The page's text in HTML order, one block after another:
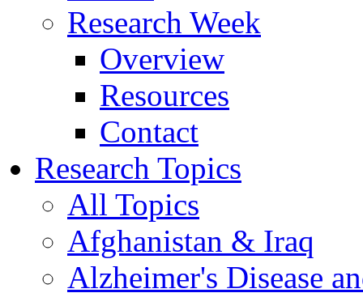
Research Week
Overview
Resources
Contact
Research Topics
All Topics
Afghanistan & Iraq
Alzheimer's Disease